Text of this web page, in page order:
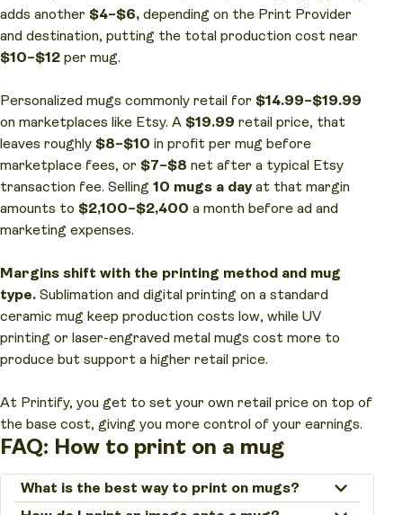
adds another $4–$6, depending on the Print Provider
and destination, putting the total production cost near
$10–$12 per mug.
Personalized mugs commonly retail for $14.99–$19.99
on marketplaces like Etsy. A $19.99 retail price, that
leaves roughly $8–$10 in profit per mug before
marketplace fees, or $7–$8 net after a typical Etsy
transaction fee. Selling 10 mugs a dayat that margin
amounts to $2,100–$2,400 a month before ad and
marketing expenses.
Margins shift with the printing method and mug
type. Sublimation and digital printing on a standard
ceramic mug keep production costs low, while UV
printing or laser-engraved metal mugs cost more to
produce but support a higher retail price.
At Printify, you get to set your own retail price on top of
the base cost, giving you more control of your earnings.
FAQ: How to print on a mug
What is the best way to print on mugs?